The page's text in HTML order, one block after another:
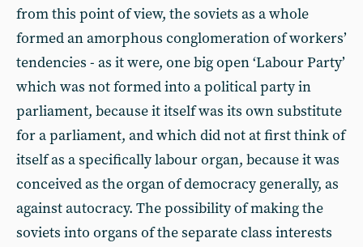
from this point of view, the soviets as a whole
formed an amorphous conglomeration of workers’
tendencies - as it were, one big open ‘Labour Party’
which was not formed into a political party in
parliament, because it itself was its own substitute
for a parliament, and which did not at first think of
itself as a specifically labour organ, because it was
conceived as the organ of democracy generally, as
against autocracy. The possibility of making the
soviets into organs of the separate class interests